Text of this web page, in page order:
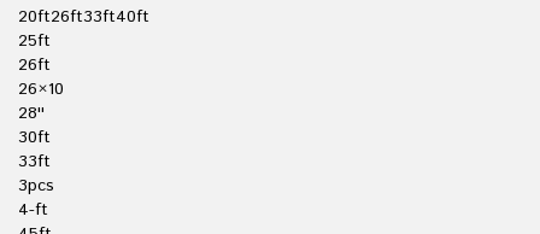
20ft26ft33ft40ft
25ft
26ft
26×10
28''
30ft
33ft
3pcs
4-ft